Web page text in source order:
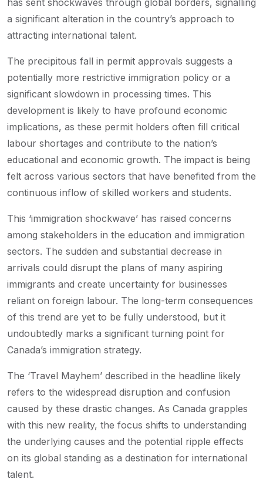
has sent shockwaves through global borders, signalling
a significant alteration in the country’s approach to
attracting international talent.
The precipitous fall in permit approvals suggests a
potentially more restrictive immigration policy or a
significant slowdown in processing times. This
development is likely to have profound economic
implications, as these permit holders often fill critical
labour shortages and contribute to the nation’s
educational and economic growth. The impact is being
felt across various sectors that have benefited from the
continuous inflow of skilled workers and students.
This ‘immigration shockwave’ has raised concerns
among stakeholders in the education and immigration
sectors. The sudden and substantial decrease in
arrivals could disrupt the plans of many aspiring
immigrants and create uncertainty for businesses
reliant on foreign labour. The long-term consequences
of this trend are yet to be fully understood, but it
undoubtedly marks a significant turning point for
Canada’s immigration strategy.
The ‘Travel Mayhem’ described in the headline likely
refers to the widespread disruption and confusion
caused by these drastic changes. As Canada grapples
with this new reality, the focus shifts to understanding
the underlying causes and the potential ripple effects
on its global standing as a destination for international
talent.